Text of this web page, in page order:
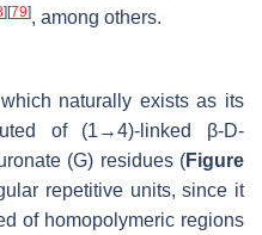
] [79], among others.
naturally exists as its
of (1→4)-linked β-D-
(G) residues (Figure
repetitive units, since it
of homopolymeric regions